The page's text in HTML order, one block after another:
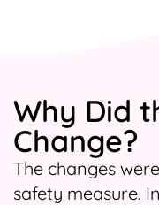
Why Did
Change?
The changes
safety measure.